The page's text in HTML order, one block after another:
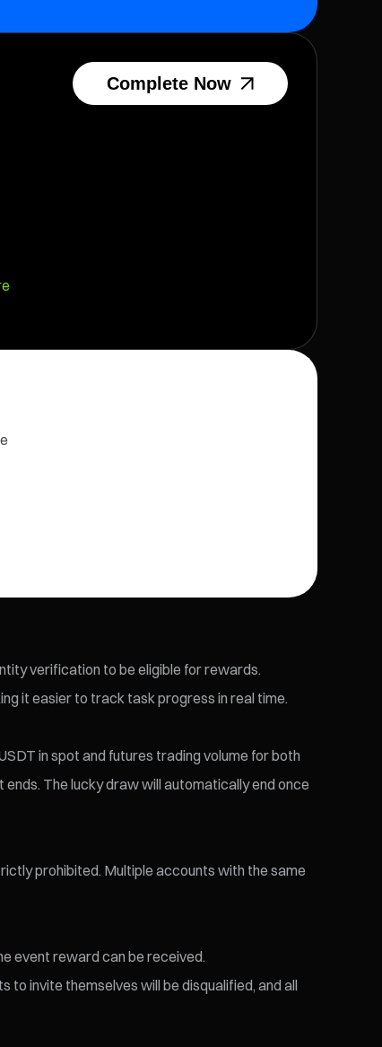
Complete Now
verification to be eligible for rewards.
it easier to track task progress in real time.
in spot and futures trading volume for both
The lucky draw will automatically end once
prohibited. Multiple accounts with the same
event reward can be received.
to invite themselves will be disqualified, and all